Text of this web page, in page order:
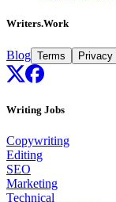
Writers.Work
Blog Terms Privacy
Writing Jobs
Copywriting
Editing
SEO
Marketing
Technical